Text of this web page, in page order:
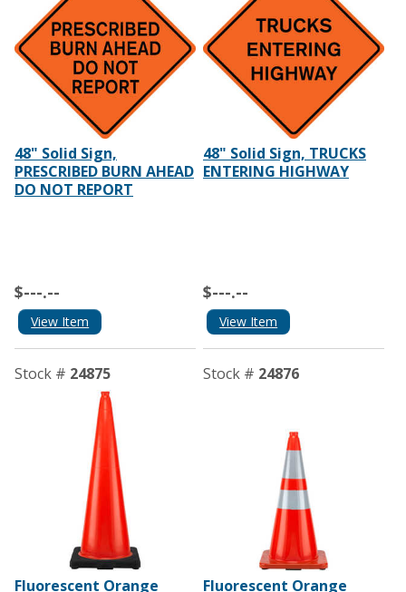
48" Solid Sign,
PRESCRIBED BURN AHEAD
DO NOT REPORT
$---.--
View Item
48" Solid Sign, TRUCKS
ENTERING HIGHWAY
$---.--
View Item
Stock # 24875
Fluorescent Orange
Stock # 24876
Fluorescent Orange